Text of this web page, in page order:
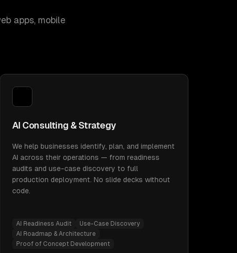
apps, mobile
AI Consulting & Strategy
We help businesses identify, plan, and implement
AI across their operations — from readiness
audits and use-case discovery to full
production deployment. No slide decks without
code.
AI Readiness Audit
Use-Case Discovery
AI Roadmap & Architecture
Proof of Concept Development